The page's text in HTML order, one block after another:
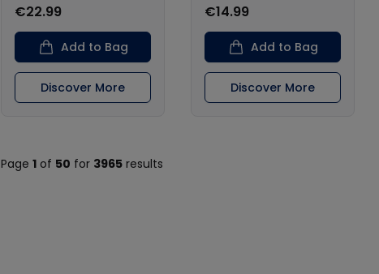
€22.99
Add to Bag
Discover More
€14.99
Add to Bag
Discover More
Page 1 of 50 for 3965 results